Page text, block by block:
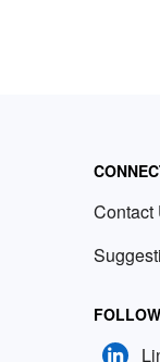
Contact